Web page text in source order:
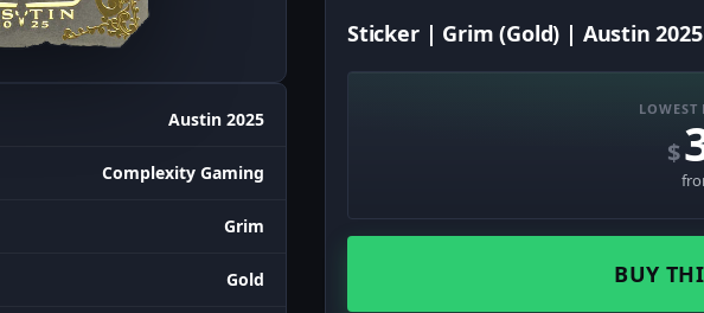
Austin 2025
Complexity Gaming
Grim
Gold
Sticker | Grim (Gold) | Austin
LOWEST
$
BUY